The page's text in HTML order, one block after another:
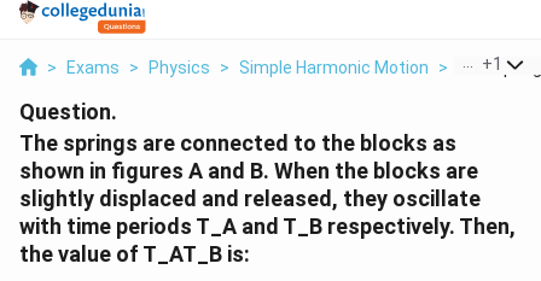
> Exams > Physics > Simple Harmonic Motion > The
+1
Question.
The springs are connected to the blocks as
shown in figures A and B. When the blocks are
slightly displaced and released, they oscillate
with time periods T_A and T_B respectively. Then,
the value of T_AT_B is: